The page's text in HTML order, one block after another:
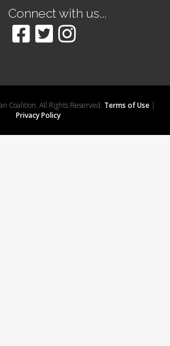
Connect with us...
Coalition. All Rights Reserved. Terms of Use|
Privacy Policy